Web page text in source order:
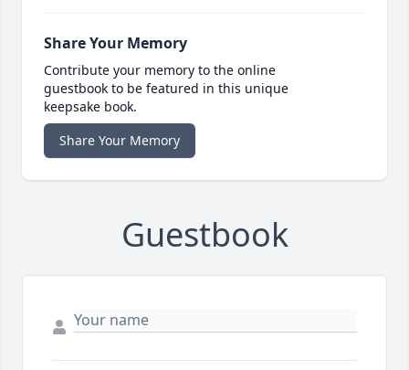
Share Your Memory
Contribute your memory to the online
guestbook to be featured in this unique
keepsake book.
Share Your Memory
Guestbook